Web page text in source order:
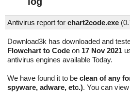
Antivirus report for chart2code.exe (
Download3k has downloaded and
Flowchart to Code on 17 Nov 2021
antivirus engines available Today.
We have found it to be clean of any
spyware, adware, etc.). You can